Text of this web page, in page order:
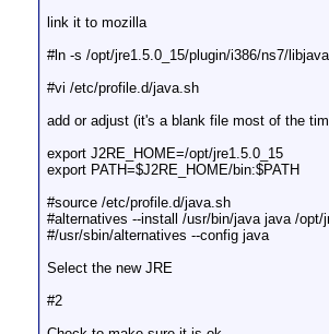
link it to mozilla
#ln -s /opt/jre1.5.0_15/plugin/i386/ns7/
#vi /etc/profile.d/java.sh
add or adjust (it's a blank file most of the
export J2RE_HOME=/opt/jre1.5.0_15
export PATH=$J2RE_HOME/bin:$PATH
#source /etc/profile.d/java.sh
#alternatives --install /usr/bin/java java /opt/
#/usr/sbin/alternatives --config java
Select the new JRE
#2